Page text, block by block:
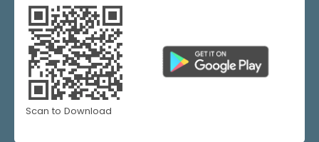
Scan to Download